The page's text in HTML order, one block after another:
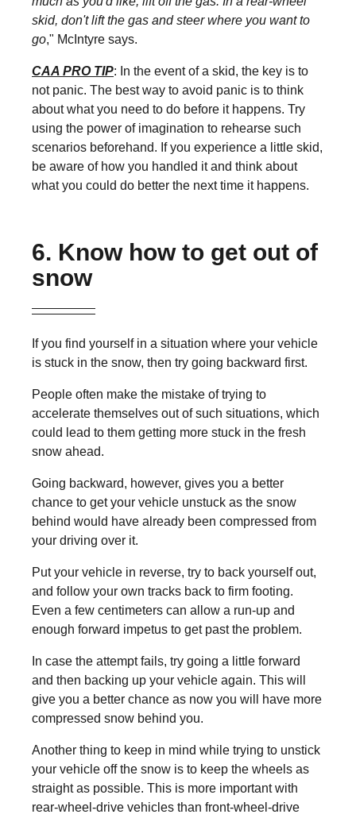
skid, don't lift the gas and steer where you want to
go," McIntyre says.
CAA PRO TIP: In the event of a skid, the key is to
not panic. The best way to avoid panic is to think
about what you need to do before it happens. Try
using the power of imagination to rehearse such
scenarios beforehand. If you experience a little skid,
be aware of how you handled it and think about
what you could do better the next time it happens.
6. Know how to get out of
snow
If you find yourself in a situation where your vehicle
is stuck in the snow, then try going backward first.
People often make the mistake of trying to
accelerate themselves out of such situations, which
could lead to them getting more stuck in the fresh
snow ahead.
Going backward, however, gives you a better
chance to get your vehicle unstuck as the snow
behind would have already been compressed from
your driving over it.
Put your vehicle in reverse, try to back yourself out,
and follow your own tracks back to firm footing.
Even a few centimeters can allow a run-up and
enough forward impetus to get past the problem.
In case the attempt fails, try going a little forward
and then backing up your vehicle again. This will
give you a better chance as now you will have more
compressed snow behind you.
Another thing to keep in mind while trying to unstick
your vehicle off the snow is to keep the wheels as
straight as possible. This is more important with
rear-wheel-drive vehicles than front-wheel-drive